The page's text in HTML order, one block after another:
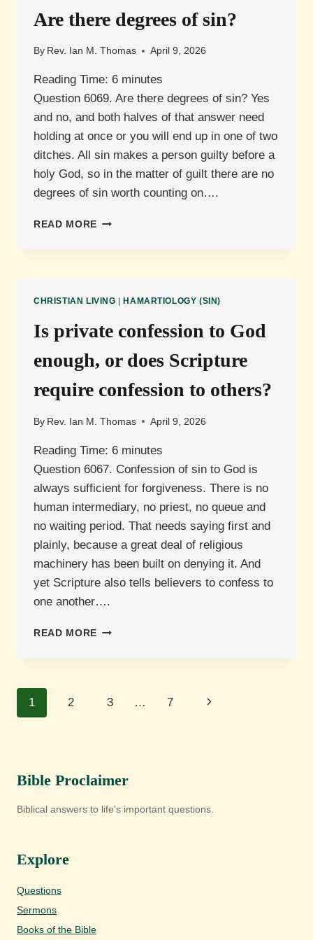
Are there degrees of sin?
By Rev. Ian M. Thomas April 9, 2026
Reading Time: 6 minutes
Question 6069. Are there degrees of sin? Yes
and no, and both halves of that answer need
holding at once or you will end up in one of two
ditches. All sin makes a person guilty before a
holy God, so in the matter of guilt there are no
degrees of sin worth counting on….
READ MORE ARE
DEGREES
CHRISTIAN LIVING HAMARTIOLOGY (SIN)
Is private confession to God
enough, or does Scripture
require confession to others?
By Rev. Ian M. Thomas April 9, 2026
Reading Time: 6 minutes
Question 6067. Confession of sin to God is
always sufficient for forgiveness. There is no
human intermediary, no priest, no queue and
no waiting period. That needs saying first and
plainly, because a great deal of religious
machinery has been built on denying it. And
yet Scripture also tells believers to confess to
one another….
READ MORE
CONFESSION
ENOUGH,
CONFESSION
OTHERS?
Page
1 2 3 … 7
Next
Bible Proclaimer
Biblical answers to life's important questions.
Explore
Questions
Sermons
Books of the Bible